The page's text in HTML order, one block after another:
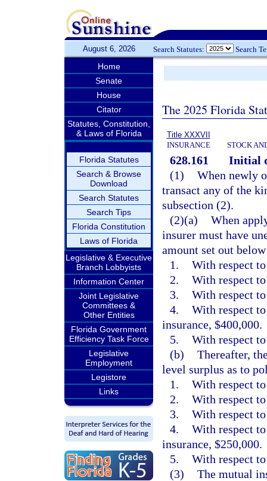
August 6, 2026 Search Statutes: Search
Home
Senate
House
Citator
Statutes, Constitution,
& Laws of Florida
Florida Statutes
Search & Browse
Download
Search Statutes
Search Tips
Florida Constitution
Laws of Florida
Legislative & Executive
Branch Lobbyists
Information Center
Joint Legislative
Committees &
Other Entities
Florida Government
Efficiency Task Force
Legislative
Employment
Legistore
Links
The 2025 Florida
Title XXXVII
INSURANCE
STOCK
628.161
Initial
(1) When newly
transact any of the
subsection (2).
(2)(a) When
insurer must have
amount set out
1. With respect
2. With respect
3. With respect
4. With respect
insurance, $400,000.
5. With respect
(b) Thereafter,
level surplus as to
1. With respect
2. With respect
3. With respect
4. With respect
insurance, $250,000.
5. With respect
(3) The mutual